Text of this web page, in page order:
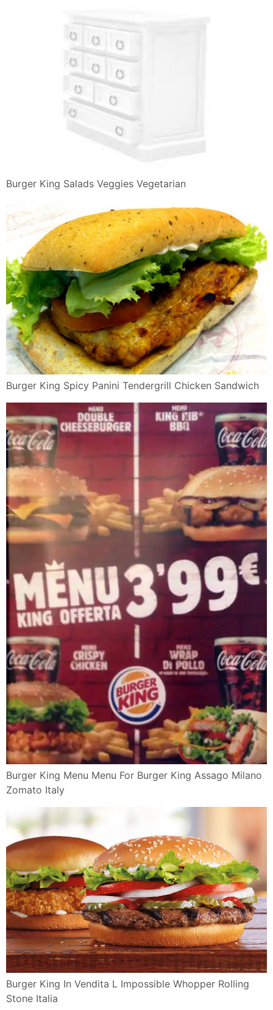
Scontro Al Vertice Burger King Vs Mcdonald S Bbq4all
Burger King Salads Veggies Vegetarian
Il Nuovo Panino Di Burger King Fa Venire Gli Incubi Lo
Burger King Waterloo Restaurant Reviews Photos
Phone Number
Gourmet Panini In Monti Romeing
Burger King Order Food Online 60 Photos 84 Reviews
Burgers
Panini Png Dlpng Com
Offerte Burger King Specials E Promozioni Burger King
Italia
Burger King On Twitter Three Large Pancakes For 89
Coming To A
Burger King 48 Off Spicy Panini Tendergrill Tendercrisp
Chicken
Heather Daley Burger King 96 5 The Beat Syracuse Ny
Lasagna Burger The Most Delicious Lasagna Burger
Ever Burger
Burger King Spicy Panini Tendergrill Chicken Sandwich
Panino Con Salsiccia Picture Of Burger King Torri Di
Quartesolo
Burger King Hong Kong Mushroom Swisstender Grill
Chicken Panini
Burger King 33 Reviews Fast Food 1955 N St Newman
Ca
Burger King Seregno Monza E Brianza Cosaordino It
Ordina On
Jack In The Box Tacos Diy Copycat Recipe Burger King
Tacos Youtube
Burger King Salads Veggies Vegetarian
Pin By Dee Madrid On Burgers Sandwiches Food
Yummy Food Baby
Cheeseburger Chicken Whopper Sandwich Popeyes
Popeyes Chicken 660
Review Burger King Tacos Brand Eating
Review Of Burger King By Supersupergirl Openrice
Hong Kong
12 Best Photos Of First Burger King Menu Burger King
Menu 2014
Burger King Spicy Panini Tendergrill May 2019
Singpromos Com
Panini Png Dlpng Com
Burger King 10 Reviews Burgers 12929 Fm 1960 Rd W
Houston Tx